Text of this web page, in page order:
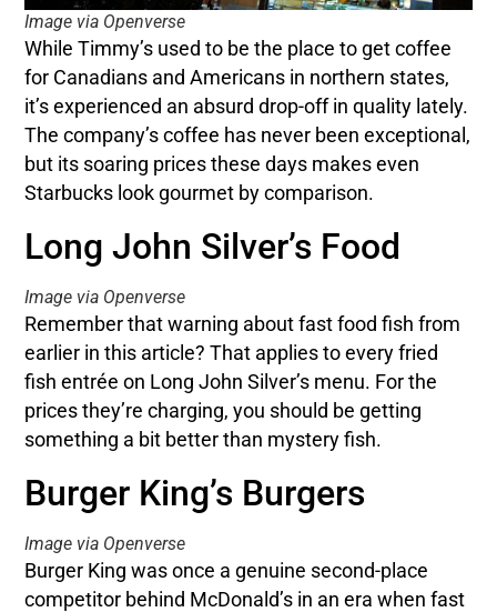
Image via Openverse
While Timmy’s used to be the place to get coffee
for Canadians and Americans in northern states,
it’s experienced an absurd drop-off in quality lately.
The company’s coffee has never been exceptional,
but its soaring prices these days makes even
Starbucks look gourmet by comparison.
Long John Silver’s Food
Image via Openverse
Remember that warning about fast food fish from
earlier in this article? That applies to every fried
fish entrée on Long John Silver’s menu. For the
prices they’re charging, you should be getting
something a bit better than mystery fish.
Burger King’s Burgers
Image via Openverse
Burger King was once a genuine second-place
competitor behind McDonald’s in an era when fast